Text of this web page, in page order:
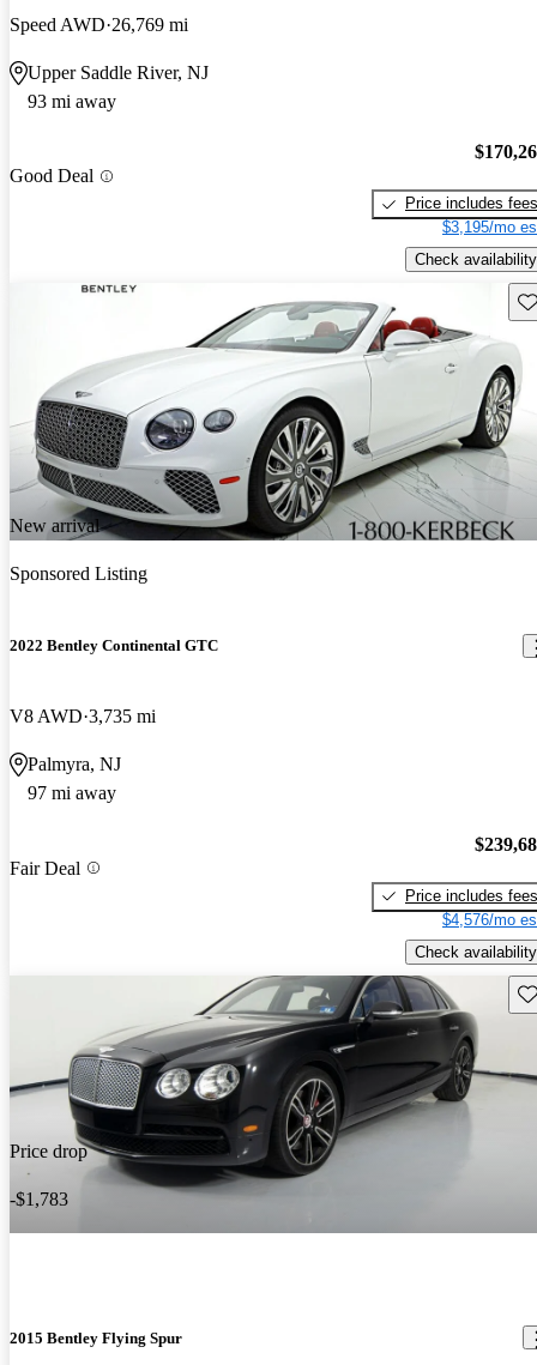
Speed AWD 26,769 mi
Upper Saddle River, NJ
93 mi away
Good Deal
Price includes fees
$3,195/mo
Check availability
New arrival
Sponsored Listing
2022 Bentley Continental GTC
V8 AWD 3,735 mi
Palmyra, NJ
97 mi away
Fair Deal
Price includes fees
$4,576/mo
Check availability
Price drop
-$1,783
2015 Bentley Flying Spur